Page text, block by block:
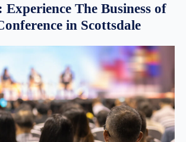
The Business of
in Scottsdale